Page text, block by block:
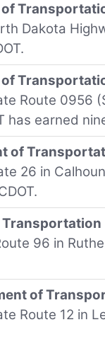
Dakota
Route 0956
has earned
of
26 in
Transportation
96 in
of
Route 12 in